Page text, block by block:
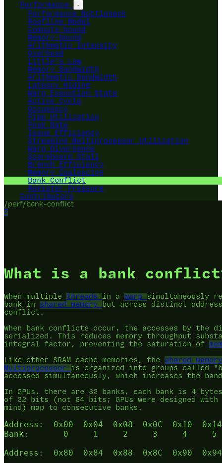
Performance
-
Performance Bottleneck
Roofline Model
Compute-bound
Memory-bound
Arithmetic Intensity
Overhead
Little's Law
Memory Bandwidth
Arithmetic Bandwidth
Latency Hiding
Warp Execution State
Active Cycle
Occupancy
Pipe Utilization
Peak Rate
Issue Efficiency
Streaming Multiprocessor Utilization
Warp Divergence
Scoreboard Stall
Branch Efficiency
Memory Coalescing
Bank Conflict
Register Pressure
Contributors
/perf/bank-conflict
?
What is a bank
When multiple threads in a warp
simultaneously
bank in shared memory
but across distinct
conflict.
When bank conflicts occur, the accesses by the
serialized. This reduces memory throughput
integral factor, preventing the saturation of
Like other SRAM cache memories, the shared memory
Multiprocessor
is organized into groups called
accessed simultaneously, which increases the
In GPUs, there are 32 banks, each bank is 4
of 32 bits (not 64 bits; GPUs were designed
mind) map to consecutive banks.
Address:  0x00  0x04  0x08  0x0C  0x10
Bank:       0     1     2     3     4
Address:  0x80  0x84  0x88  0x8C  0x90